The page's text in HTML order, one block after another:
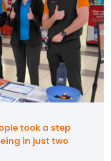
took a step
in just two